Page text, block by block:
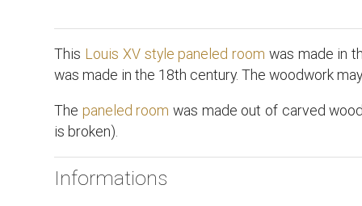
This Louis XV style paneled room was made in
was made in the 18th century. The woodwork
The paneled room was made out of carved
is broken).
Informations